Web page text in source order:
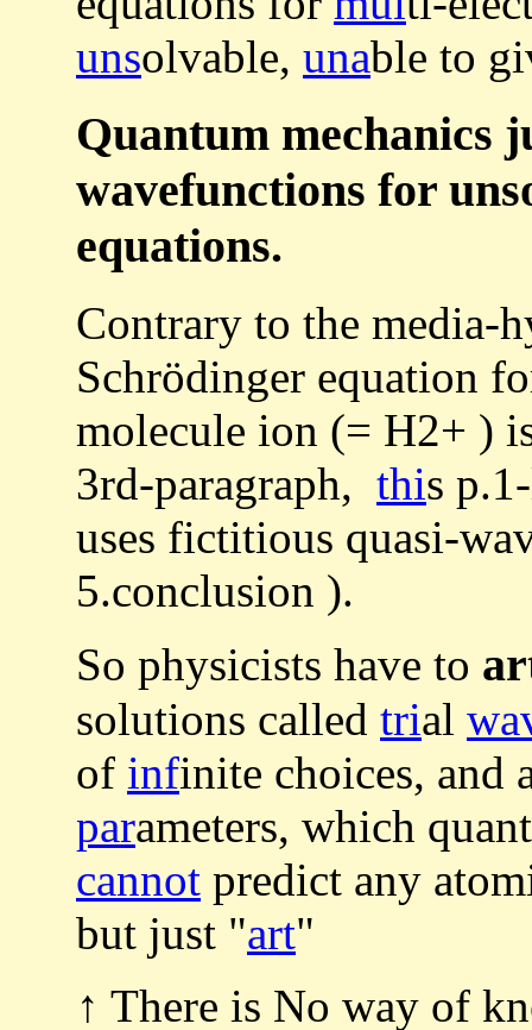
unsolvable, unable to
Quantum mechanics
wavefunctions for
equations.
Contrary to the media-
Schrödinger equation
molecule ion (= H2+ )
3rd-paragraph, this
uses fictitious quasi-
5.conclusion ).
So physicists have to
solutions called trial
of infinite choices, and
parameters, which
cannot predict any
but just "art"
↑ There is No way of